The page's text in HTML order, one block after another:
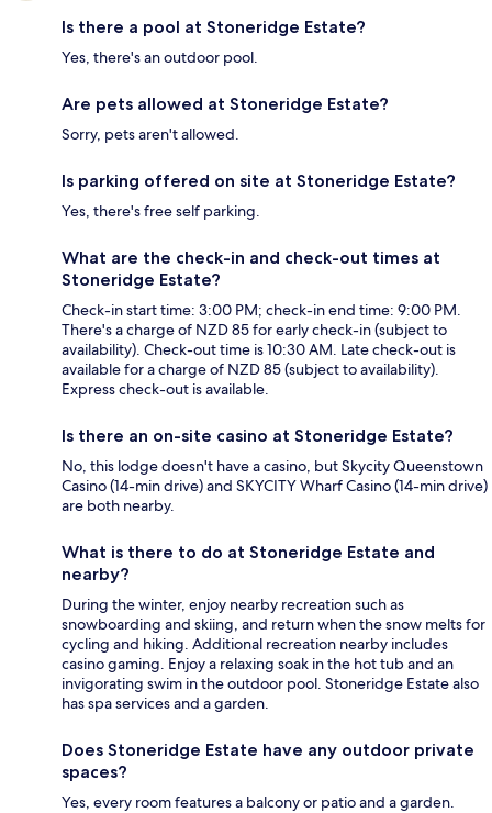
Is there a pool at Stoneridge Estate?
Yes, there's an outdoor pool.
Are pets allowed at Stoneridge Estate?
Sorry, pets aren't allowed.
Is parking offered on site at Stoneridge Estate?
Yes, there's free self parking.
What are the check-in and check-out times at
Stoneridge Estate?
Check-in start time: 3:00 PM; check-in end time: 9:00 PM.
There's a charge of NZD 85 for early check-in (subject to
availability). Check-out time is 10:30 AM. Late check-out is
available for a charge of NZD 85 (subject to availability).
Express check-out is available.
Is there an on-site casino at Stoneridge Estate?
No, this lodge doesn't have a casino, but Skycity Queenstown
Casino (14-min drive) and SKYCITY Wharf Casino (14-min drive)
are both nearby.
What is there to do at Stoneridge Estate and
nearby?
During the winter, enjoy nearby recreation such as
snowboarding and skiing, and return when the snow melts for
cycling and hiking. Additional recreation nearby includes
casino gaming. Enjoy a relaxing soak in the hot tub and an
invigorating swim in the outdoor pool. Stoneridge Estate also
has spa services and a garden.
Does Stoneridge Estate have any outdoor private
spaces?
Yes, every room features a balcony or patio and a garden.